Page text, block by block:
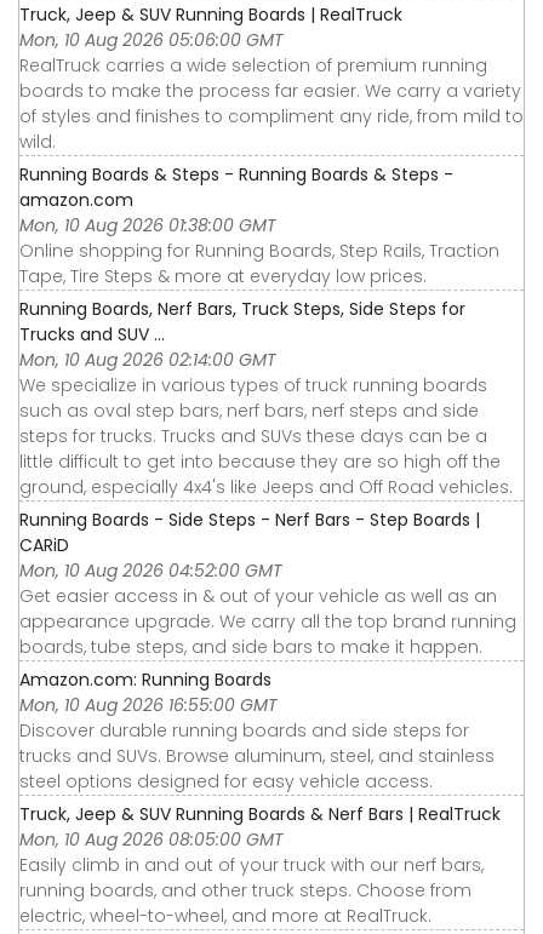
Truck, Jeep & SUV Running Boards | RealTruck
Mon, 10 Aug 2026 05:06:00 GMT
RealTruck carries a wide selection of premium running
boards to make the process far easier. We carry a variety
of styles and finishes to compliment any ride, from mild to
wild.
Running Boards & Steps - Running Boards & Steps -
amazon.com
Mon, 10 Aug 2026 01:38:00 GMT
Online shopping for Running Boards, Step Rails, Traction
Tape, Tire Steps & more at everyday low prices.
Running Boards, Nerf Bars, Truck Steps, Side Steps for
Trucks and SUV ...
Mon, 10 Aug 2026 02:14:00 GMT
We specialize in various types of truck running boards
such as oval step bars, nerf bars, nerf steps and side
steps for trucks. Trucks and SUVs these days can be a
little difficult to get into because they are so high off the
ground, especially 4x4's like Jeeps and Off Road vehicles.
Running Boards - Side Steps - Nerf Bars - Step Boards |
CARiD
Mon, 10 Aug 2026 04:52:00 GMT
Get easier access in & out of your vehicle as well as an
appearance upgrade. We carry all the top brand running
boards, tube steps, and side bars to make it happen.
Amazon.com: Running Boards
Mon, 10 Aug 2026 16:55:00 GMT
Discover durable running boards and side steps for
trucks and SUVs. Browse aluminum, steel, and stainless
steel options designed for easy vehicle access.
Truck, Jeep & SUV Running Boards & Nerf Bars | RealTruck
Mon, 10 Aug 2026 08:05:00 GMT
Easily climb in and out of your truck with our nerf bars,
running boards, and other truck steps. Choose from
electric, wheel-to-wheel, and more at RealTruck.